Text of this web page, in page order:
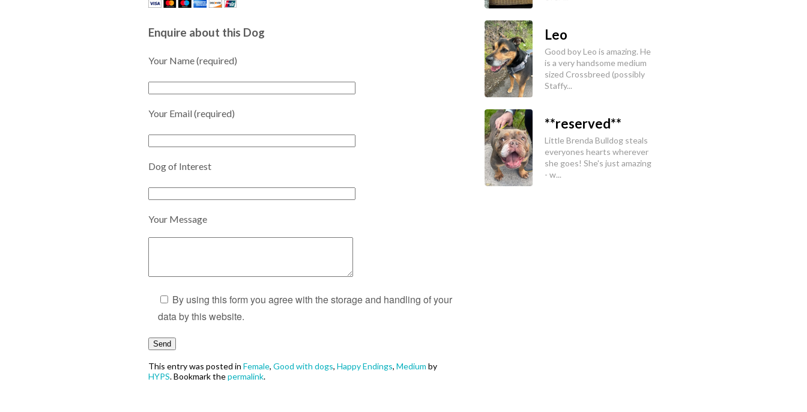
Enquire about this Dog
Your Name (required)
Your Email (required)
Dog of Interest
Your Message
By using this form you agree with the storage and handling of your
data by this website.
This entry was posted in Female, Good with dogs, Happy Endings, Medium by
HYPS. Bookmark thepermalink.
Leo
Good boy Leo is amazing. He
is a very handsome medium
sized Crossbreed (possibly
Staffy...
**reserved**
Little Brenda Bulldog steals
everyones hearts wherever
she goes! She's just amazing
- w...